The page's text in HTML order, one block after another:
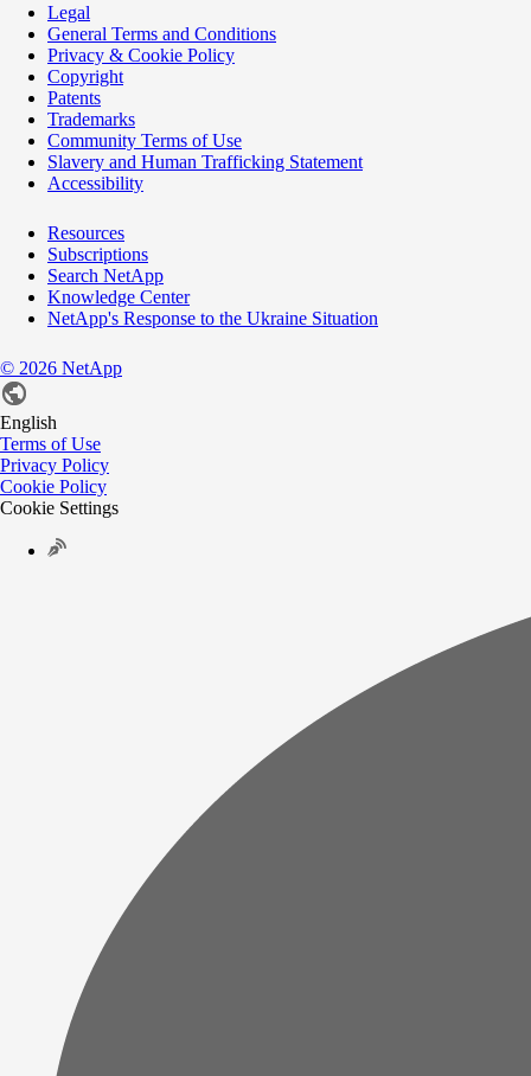
Legal
General Terms and Conditions
Privacy & Cookie Policy
Copyright
Patents
Trademarks
Community Terms of Use
Slavery and Human Trafficking Statement
Accessibility
Resources
Subscriptions
Search NetApp
Knowledge Center
NetApp's Response to the Ukraine Situation
© 2026 NetApp
English
Terms of Use
Privacy Policy
Cookie Policy
Cookie Settings